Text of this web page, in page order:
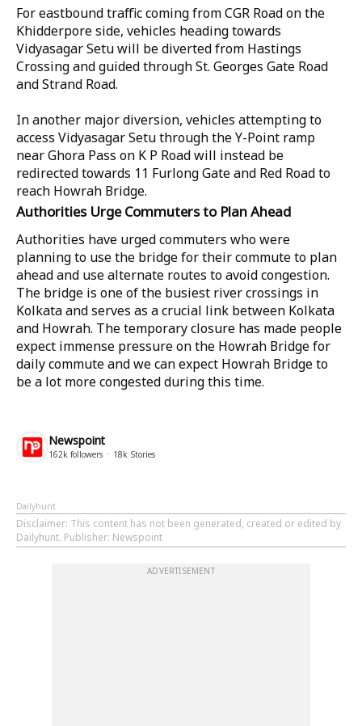
For eastbound traffic coming from CGR Road on the
Khidderpore side, vehicles heading towards
Vidyasagar Setu will be diverted from Hastings
Crossing and guided through St. Georges Gate Road
and Strand Road.
In another major diversion, vehicles attempting to
access Vidyasagar Setu through the Y-Point ramp
near Ghora Pass on K P Road will instead be
redirected towards 11 Furlong Gate and Red Road to
reach Howrah Bridge.
Authorities Urge Commuters to Plan Ahead
Authorities have urged commuters who were
planning to use the bridge for their commute to plan
ahead and use alternate routes to avoid congestion.
The bridge is one of the busiest river crossings in
Kolkata and serves as a crucial link between Kolkata
and Howrah. The temporary closure has made people
expect immense pressure on the Howrah Bridge for
daily commute and we can expect Howrah Bridge to
be a lot more congested during this time.
Newspoint
162k followers 18k Stories
Dailyhunt
Disclaimer: This content has not been generated, created or edited by
Dailyhunt. Publisher: Newspoint
ADVERTISEMENT